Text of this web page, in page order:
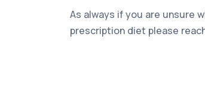
As always if you are unsure
prescription diet please